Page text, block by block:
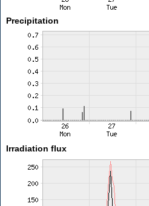
Precipitation
Irradiation flux